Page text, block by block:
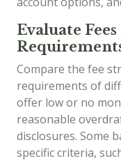
Evaluate
Compare the fee
requirements of
offer low or no
reasonable
disclosures. Some
specific criteria,